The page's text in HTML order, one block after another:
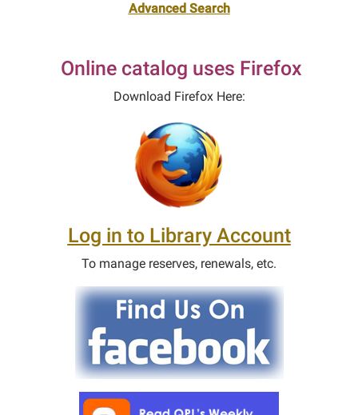
Advanced Search
Online catalog uses Firefox
Download Firefox Here:
Log in to Library Account
To manage reserves, renewals, etc.